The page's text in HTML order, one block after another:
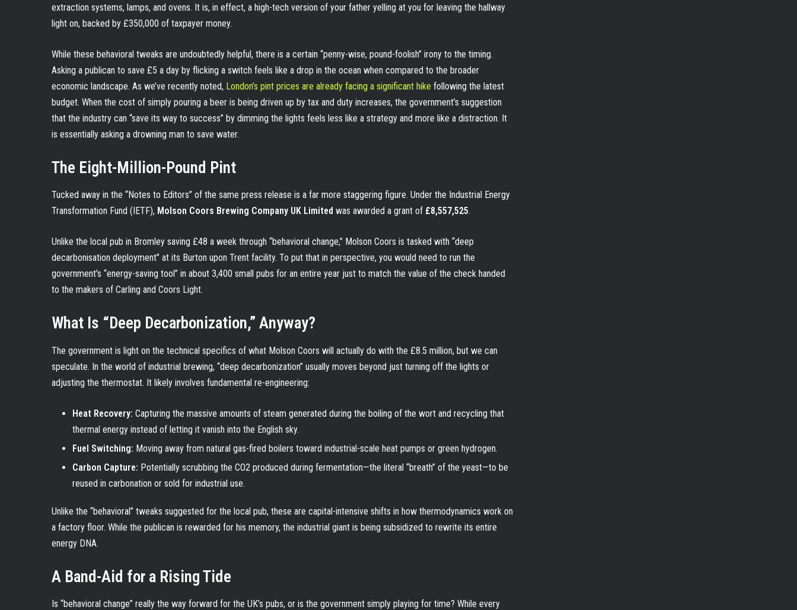
extraction systems, lamps, and ovens. It is, in effect, a high-tech version of your father yelling at you for leaving the hallway
light on, backed by £350,000 of taxpayer money.
While these behavioral tweaks are undoubtedly helpful, there is a certain “penny-wise, pound-foolish” irony to the timing.
Asking a publican to save £5 a day by flicking a switch feels like a drop in the ocean when compared to the broader
economic landscape. As we’ve recently noted, London’s pint prices are already facing a significant hike following the latest
budget. When the cost of simply pouring a beer is being driven up by tax and duty increases, the government’s suggestion
that the industry can “save its way to success” by dimming the lights feels less like a strategy and more like a distraction. It
is essentially asking a drowning man to save water.
The Eight-Million-Pound Pint
Tucked away in the “Notes to Editors” of the same press release is a far more staggering figure. Under the Industrial Energy
Transformation Fund (IETF), Molson Coors Brewing Company UK Limited was awarded a grant of £8,557,525.
Unlike the local pub in Bromley saving £48 a week through “behavioral change,” Molson Coors is tasked with “deep
decarbonisation deployment” at its Burton upon Trent facility. To put that in perspective, you would need to run the
government’s “energy-saving tool” in about 3,400 small pubs for an entire year just to match the value of the check handed
to the makers of Carling and Coors Light.
What Is “Deep Decarbonization,” Anyway?
The government is light on the technical specifics of what Molson Coors will actually do with the £8.5 million, but we can
speculate. In the world of industrial brewing, “deep decarbonization” usually moves beyond just turning off the lights or
adjusting the thermostat. It likely involves fundamental re-engineering:
Heat Recovery: Capturing the massive amounts of steam generated during the boiling of the wort and recycling that
thermal energy instead of letting it vanish into the English sky.
Fuel Switching: Moving away from natural gas-fired boilers toward industrial-scale heat pumps or green hydrogen.
Carbon Capture: Potentially scrubbing the CO2 produced during fermentation—the literal “breath” of the yeast—to be
reused in carbonation or sold for industrial use.
Unlike the “behavioral” tweaks suggested for the local pub, these are capital-intensive shifts in how thermodynamics work on
a factory floor. While the publican is rewarded for his memory, the industrial giant is being subsidized to rewrite its entire
energy DNA.
A Band-Aid for a Rising Tide
Is “behavioral change” really the way forward for the UK’s pubs, or is the government simply playing for time? While every